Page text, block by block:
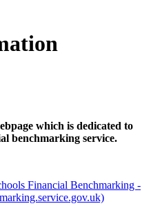
which is dedicated to
benchmarking service.
Financial Benchmarking -